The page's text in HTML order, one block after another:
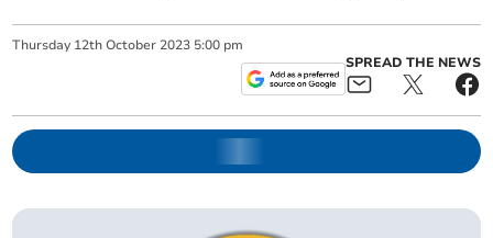
Thursday 12th October 2023 5:00 pm
SPREAD THE NEWS